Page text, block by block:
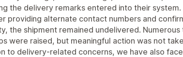
the delivery remarks entered into their system.
providing alternate contact numbers and
the shipment remained undelivered. Numerous
were raised, but meaningful action was not
to delivery-related concerns, we have also